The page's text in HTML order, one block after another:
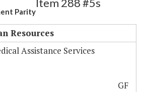
Parity
Item 288 #5s
Resources
Assistance Services
GF